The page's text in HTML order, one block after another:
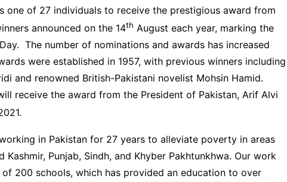
one of 27 individuals to receive the prestigious award from
announced on the 14th August each year, marking the
The number of nominations and awards has increased
were established in 1957, with previous winners including
and renowned British-Pakistani novelist Mohsin Hamid.
receive the award from the President of Pakistan, Arif Alvi
in Pakistan for 27 years to alleviate poverty in areas
Kashmir, Punjab, Sindh, and Khyber Pakhtunkhwa. Our work
of 200 schools, which has provided an education to over